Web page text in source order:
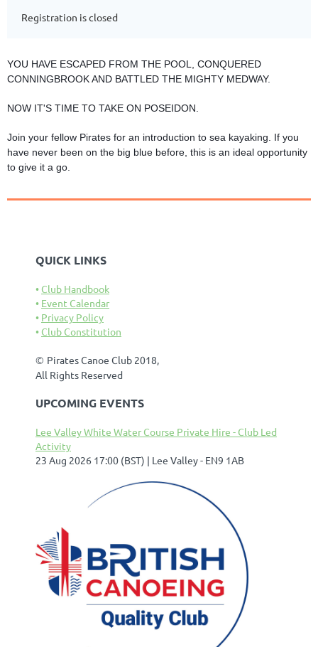
Registration is closed
YOU HAVE ESCAPED FROM THE POOL, CONQUERED
CONNINGBROOK AND BATTLED THE MIGHTY MEDWAY.
NOW IT'S TIME TO TAKE ON POSEIDON.
Join your fellow Pirates for an introduction to sea kayaking. If you
have never been on the big blue before, this is an ideal opportunity
to give it a go.
QUICK LINKS
Club Handbook
Event Calendar
Privacy Policy
Club Constitution
© Pirates Canoe Club 2018,
All Rights Reserved
UPCOMING EVENTS
Lee Valley White Water Course Private Hire - Club Led
Activity
23 Aug 2026 17:00 (BST)
Lee Valley - EN9 1AB